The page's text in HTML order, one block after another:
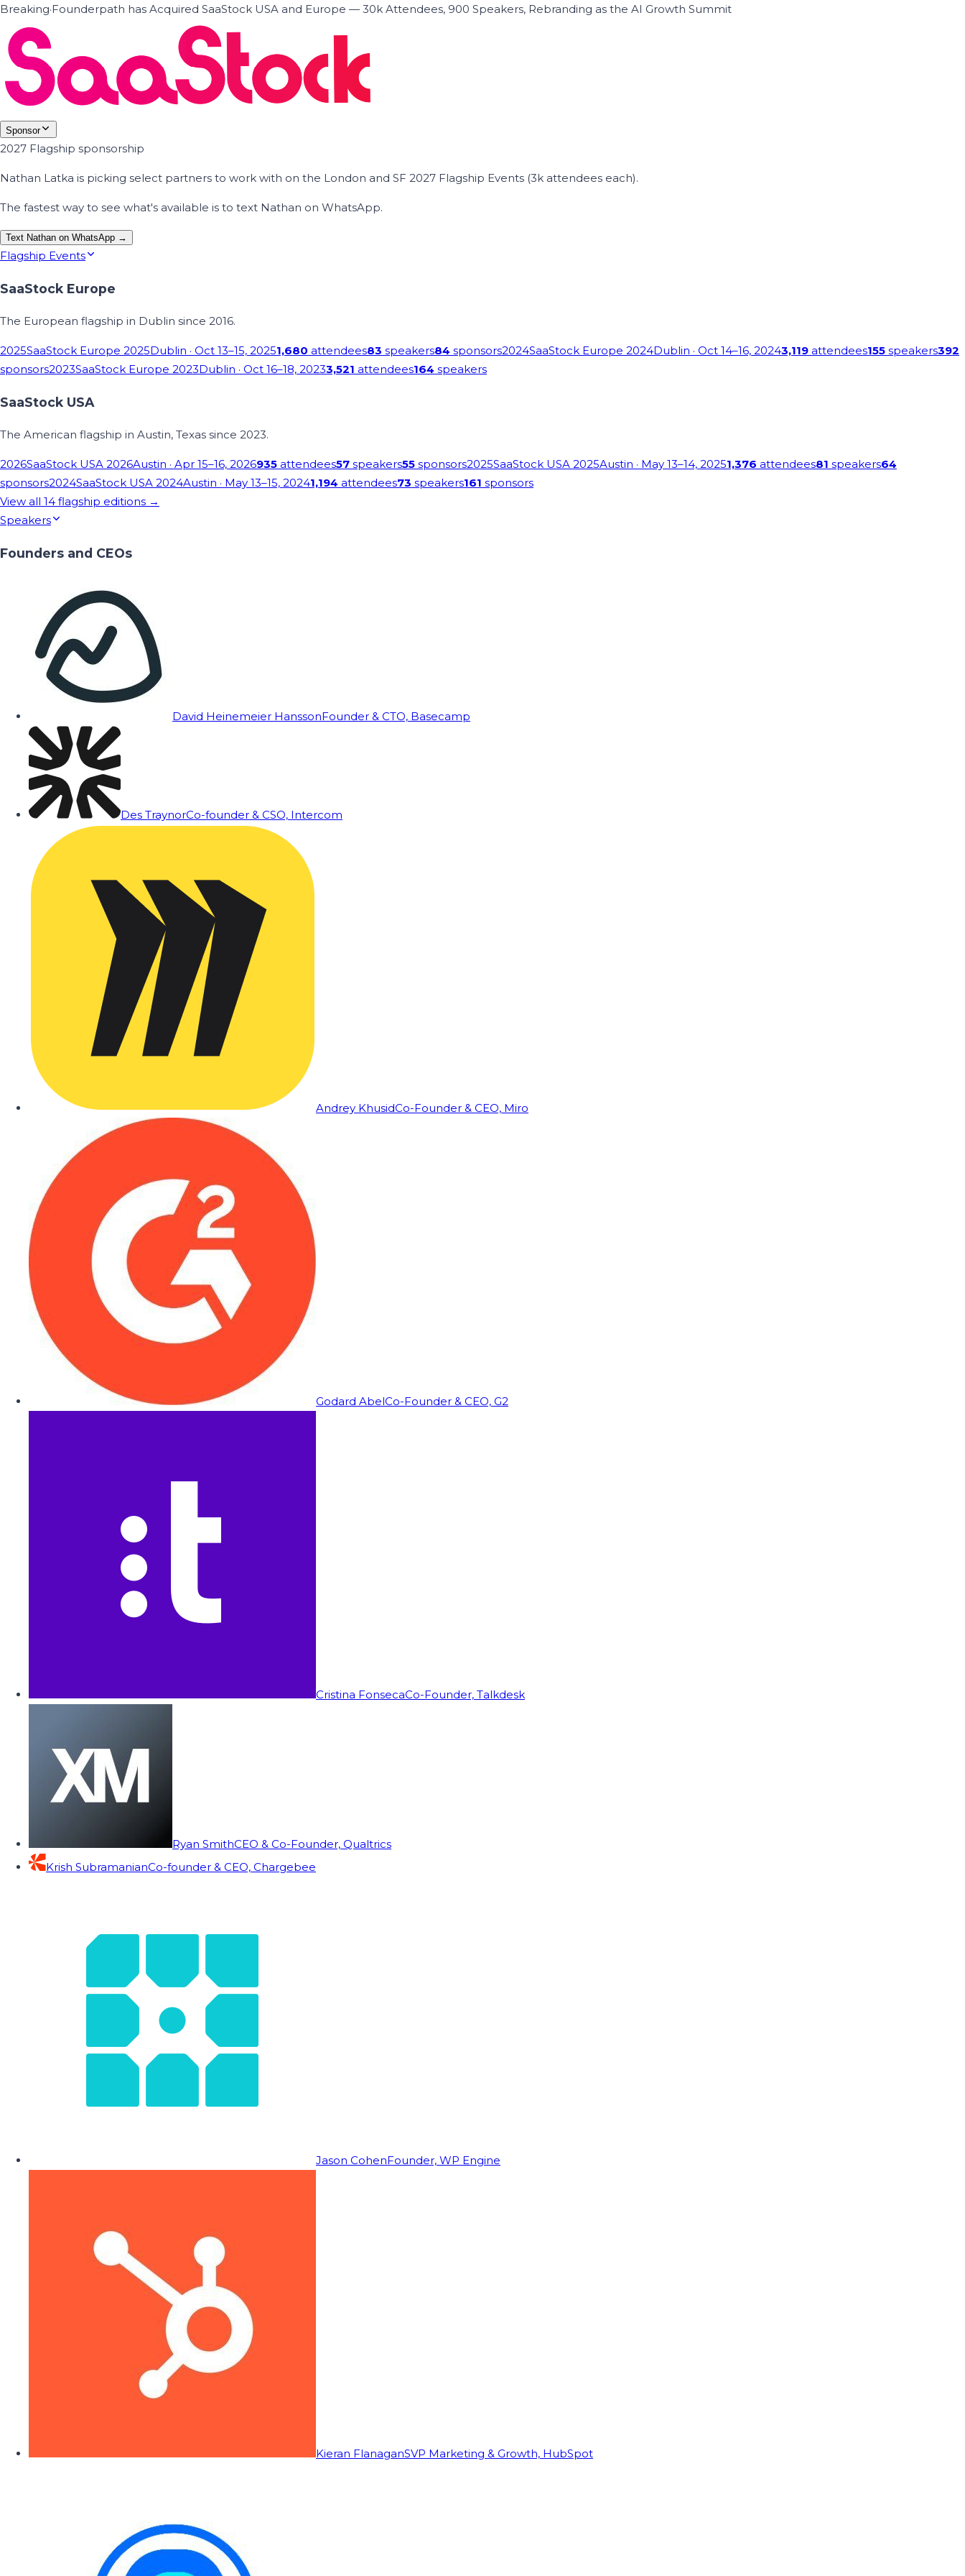
Breaking·Founderpath has Acquired SaaStock USA and Europe — 30k Attendees, 900 Speakers, Rebranding as the AI Growth Summit
Sponsor
2027 Flagship sponsorship
Nathan Latka is picking select partners to work with on the London and SF 2027 Flagship Events (3k attendees each).
The fastest way to see what's available is to text Nathan on WhatsApp.
Text Nathan on WhatsApp →
Flagship Events
SaaStock Europe
The European flagship in Dublin since 2016.
2025SaaStock Europe 2025Dublin · Oct 13–15, 20251,680 attendees83 speakers84 sponsors2024SaaStock Europe 2024Dublin · Oct 14–16, 20243,119 attendees155 speakers392
sponsors2023SaaStock Europe 2023Dublin · Oct 16–18, 20233,521 attendees164 speakers
SaaStock USA
The American flagship in Austin, Texas since 2023.
2026SaaStock USA 2026Austin · Apr 15–16, 2026935 attendees57 speakers55 sponsors2025SaaStock USA 2025Austin · May 13–14, 20251,376 attendees81 speakers64
sponsors2024SaaStock USA 2024Austin · May 13–15, 20241,194 attendees73 speakers161 sponsors
View all 14 flagship editions →
Speakers
Founders and CEOs
David Heinemeier HanssonFounder & CTO, Basecamp
Des TraynorCo-founder & CSO, Intercom
Andrey KhusidCo-Founder & CEO, Miro
Godard AbelCo-Founder & CEO, G2
Cristina FonsecaCo-Founder, Talkdesk
Ryan SmithCEO & Co-Founder, Qualtrics
Krish SubramanianCo-founder & CEO, Chargebee
Jason CohenFounder, WP Engine
Kieran FlanaganSVP Marketing & Growth, HubSpot